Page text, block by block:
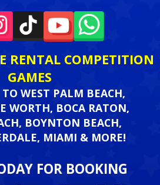
RENTAL COMPETITION
GAMES
WEST PALM BEACH,
WORTH, BOCA RATON,
BOYNTON BEACH,
MIAMI & MORE!
FOR BOOKING